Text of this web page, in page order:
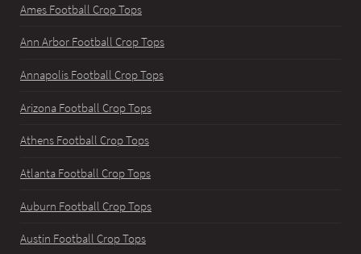
Ames Football Crop Tops
Ann Arbor Football Crop Tops
Annapolis Football Crop Tops
Arizona Football Crop Tops
Athens Football Crop Tops
Atlanta Football Crop Tops
Auburn Football Crop Tops
Austin Football Crop Tops